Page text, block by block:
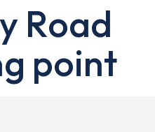
Road
point